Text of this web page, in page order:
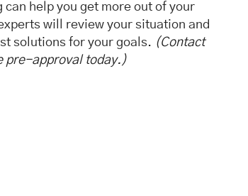
can help you get more out of your
will review your situation and
solutions for your goals. (Contact
pre-approval today.)